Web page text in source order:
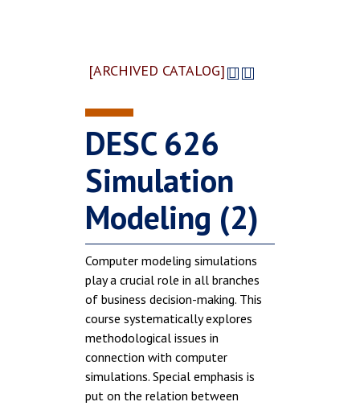
[ARCHIVED CATALOG]
DESC 626
Simulation
Modeling (2)
Computer modeling simulations
play a crucial role in all branches
of business decision-making. This
course systematically explores
methodological issues in
connection with computer
simulations. Special emphasis is
put on the relation between